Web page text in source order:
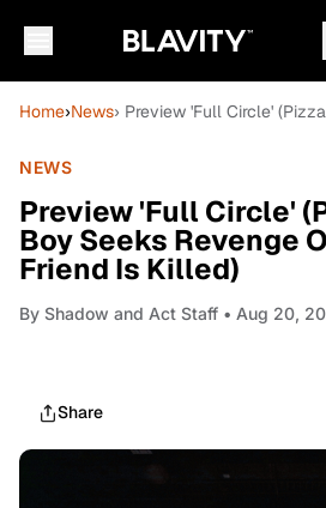
Home›News› Preview 'Full Circle'
NEWS
Preview 'Full Circle'
Boy Seeks Revenge
Friend Is Killed)
By Shadow and Act Staff • Aug 20,
Share